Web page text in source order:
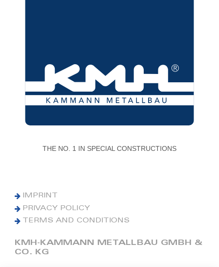
THE NO. 1 IN SPECIAL CONSTRUCTIONS
IMPRINT
PRIVACY POLICY
TERMS AND CONDITIONS
KMH-KAMMANN METALLBAU GMBH &
CO. KG